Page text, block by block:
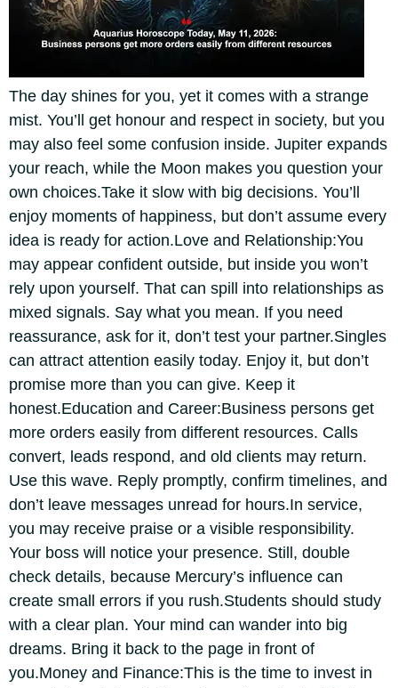
The day shines for you, yet it comes with a strange
mist. You’ll get honour and respect in society, but you
may also feel some confusion inside. Jupiter expands
your reach, while the Moon makes you question your
own choices.Take it slow with big decisions. You’ll
enjoy moments of happiness, but don’t assume every
idea is ready for action.Love and Relationship:You
may appear confident outside, but inside you won’t
rely upon yourself. That can spill into relationships as
mixed signals. Say what you mean. If you need
reassurance, ask for it, don’t test your partner.Singles
can attract attention easily today. Enjoy it, but don’t
promise more than you can give. Keep it
honest.Education and Career:Business persons get
more orders easily from different resources. Calls
convert, leads respond, and old clients may return.
Use this wave. Reply promptly, confirm timelines, and
don’t leave messages unread for hours.In service,
you may receive praise or a visible responsibility.
Your boss will notice your presence. Still, double
check details, because Mercury’s influence can
create small errors if you rush.Students should study
with a clear plan. Your mind can wander into big
dreams. Bring it back to the page in front of
you.Money and Finance:This is the time to invest in